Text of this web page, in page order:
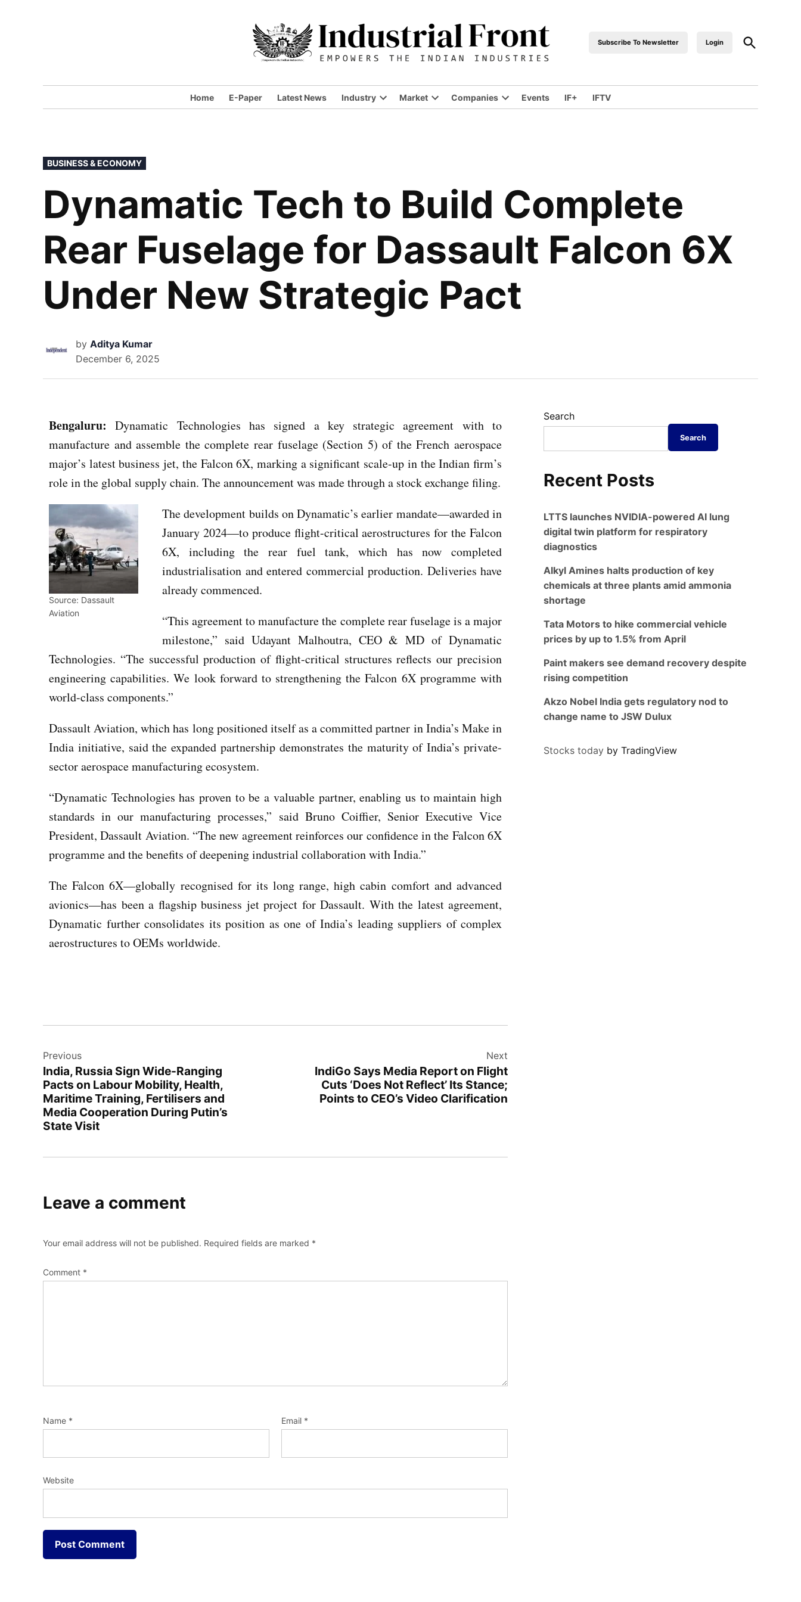
industrialfront
Subscribe To Newsletter Login
Home E-Paper Latest News Industry Market Companies Events IF+ IFTV
BUSINESS & ECONOMY
Dynamatic Tech to Build Complete
Rear Fuselage for Dassault Falcon 6X
Under New Strategic Pact
by Aditya Kumar
December 6, 2025
Bengaluru: Dynamatic Technologies has signed a key strategic agreement with to
manufacture and assemble the complete rear fuselage (Section 5) of the French aerospace
major’s latest business jet, the Falcon 6X, marking a significant scale-up in the Indian firm’s
role in the global supply chain. The announcement was made through a stock exchange filing.
Source: Dassault
Aviation
The development builds on Dynamatic’s earlier mandate—awarded in
January 2024—to produce flight-critical aerostructures for the Falcon
6X, including the rear fuel tank, which has now completed
industrialisation and entered commercial production. Deliveries have
already commenced.
“This agreement to manufacture the complete rear fuselage is a major
milestone,” said Udayant Malhoutra, CEO & MD of Dynamatic
Technologies. “The successful production of flight-critical structures reflects our precision
engineering capabilities. We look forward to strengthening the Falcon 6X programme with
world-class components.”
Dassault Aviation, which has long positioned itself as a committed partner in India’s Make in
India initiative, said the expanded partnership demonstrates the maturity of India’s private-
sector aerospace manufacturing ecosystem.
“Dynamatic Technologies has proven to be a valuable partner, enabling us to maintain high
standards in our manufacturing processes,” said Bruno Coiffier, Senior Executive Vice
President, Dassault Aviation. “The new agreement reinforces our confidence in the Falcon 6X
programme and the benefits of deepening industrial collaboration with India.”
The Falcon 6X—globally recognised for its long range, high cabin comfort and advanced
avionics—has been a flagship business jet project for Dassault. With the latest agreement,
Dynamatic further consolidates its position as one of India’s leading suppliers of complex
aerostructures to OEMs worldwide.
Previous
India, Russia Sign Wide-Ranging
Pacts on Labour Mobility, Health,
Maritime Training, Fertilisers and
Media Cooperation During Putin’s
State Visit
Next
IndiGo Says Media Report on Flight
Cuts ‘Does Not Reflect’ Its Stance;
Points to CEO’s Video Clarification
Leave a comment
Your email address will not be published. Required fields are marked *
Comment *
Name * Email *
Website
Search
Search
Recent Posts
LTTS launches NVIDIA-powered AI lung
digital twin platform for respiratory
diagnostics
Alkyl Amines halts production of key
chemicals at three plants amid ammonia
shortage
Tata Motors to hike commercial vehicle
prices by up to 1.5% from April
Paint makers see demand recovery despite
rising competition
Akzo Nobel India gets regulatory nod to
change name to JSW Dulux
Stocks today by TradingView